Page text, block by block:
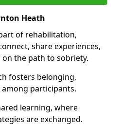
Heath
of rehabilitation,
share experiences,
the path to sobriety.
fosters belonging,
participants.
learning, where
are exchanged.